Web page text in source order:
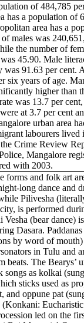
of 484,785
has a population of
area has a
males was
the number of
45.90. Male
was 91.63 per cent.
six years of age.
higher than
was 13.7 per
at 3.7 per cent
urban area
labourers
Crime Review
Mangalore
with 2003.
forms and folk art
long dance and
Pilivesha
is performed
Vesha (bear dance)
Dasara.
by word of mouth)
in Tulu and
beats. The Bearys’
songs as kolkai
sticks used as
and oppune pat
led on the